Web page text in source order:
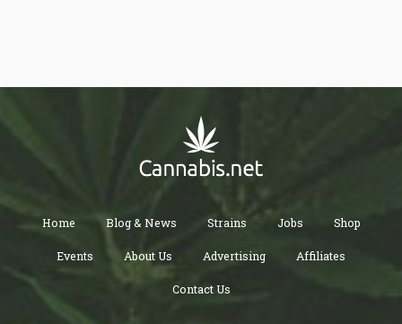
Home Blog & News Strains Jobs Shop
Events About Us Advertising Affiliates
Contact Us